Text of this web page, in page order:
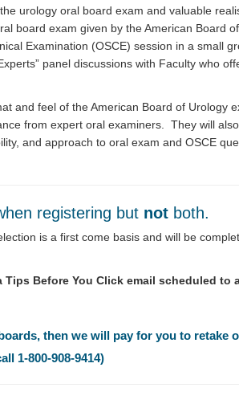
urology oral board exam and valuable
board exam given by the American Board of
Examination (OSCE) session in a small
panel discussions with Faculty who
and feel of the American Board of Urology
from expert oral examiners. They will
and approach to oral exam and OSCE
registering but not both.
is a first come basis and will be
Before You Click email scheduled to
then we will pay for you to retake
1-800-908-9414)